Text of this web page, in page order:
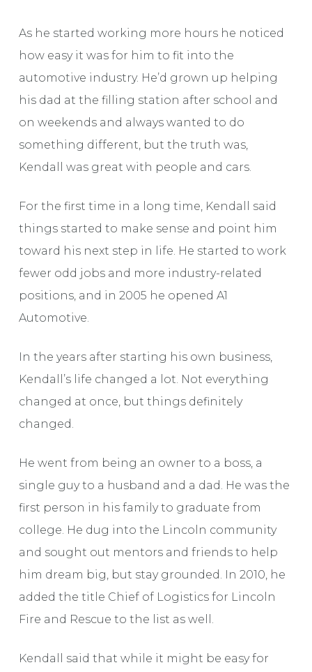
As he started working more hours he noticed
how easy it was for him to fit into the
automotive industry. He’d grown up helping
his dad at the filling station after school and
on weekends and always wanted to do
something different, but the truth was,
Kendall was great with people and cars.
For the first time in a long time, Kendall said
things started to make sense and point him
toward his next step in life. He started to work
fewer odd jobs and more industry-related
positions, and in 2005 he opened A1
Automotive.
In the years after starting his own business,
Kendall’s life changed a lot. Not everything
changed at once, but things definitely
changed.
He went from being an owner to a boss, a
single guy to a husband and a dad. He was the
first person in his family to graduate from
college. He dug into the Lincoln community
and sought out mentors and friends to help
him dream big, but stay grounded. In 2010, he
added the title Chief of Logistics for Lincoln
Fire and Rescue to the list as well.
Kendall said that while it might be easy for